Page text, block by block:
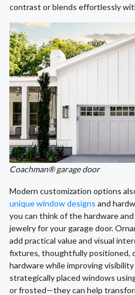
contrast or blends effortlessly
Coachman® garage door
Modern customization options
unique window designs and
you can think of the hardware
jewelry for your garage door.
add practical value and visual
fixtures, thoughtfully positioned,
hardware while improving
strategically placed windows
or frosted—they can help